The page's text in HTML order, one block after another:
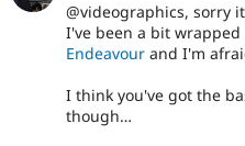
@videographics, sorry
I've been a bit
Endeavour and I'm
I think you've got the
though…